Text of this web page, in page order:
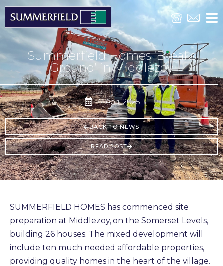
Summerfield Homes ‘Breaks
Ground’ in Middlezoy
7 April 2025
BACK TO NEWS
READ POST
SUMMERFIELD HOMES has commenced site
preparation at Middlezoy, on the Somerset Levels,
building 26 houses. The mixed development will
include ten much needed affordable properties,
providing quality homes in the heart of the village.